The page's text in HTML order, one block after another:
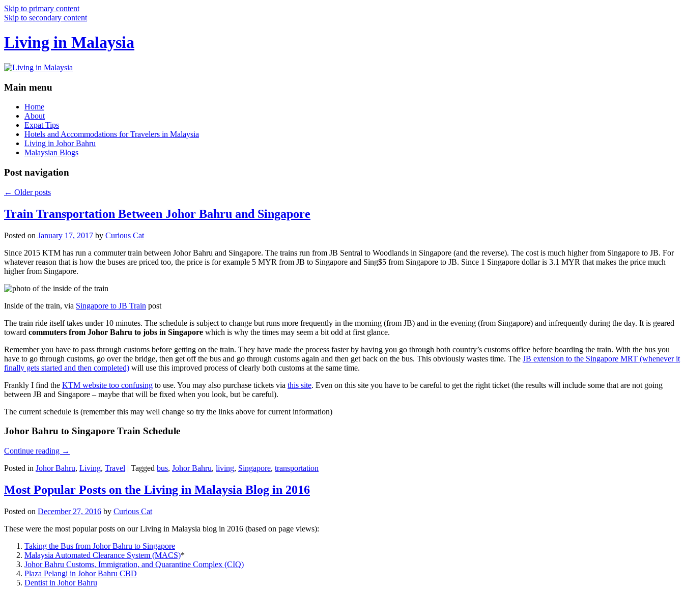
Skip to primary content
Skip to secondary content
Living in Malaysia
Main menu
Home
About
Expat Tips
Hotels and Accommodations for Travelers in Malaysia
Living in Johor Bahru
Malaysian Blogs
Post navigation
← Older posts
Train Transportation Between Johor Bahru and Singapore
Posted on January 17, 2017 by Curious Cat
Since 2015 KTM has run a commuter train between Johor Bahru and Singapore. The trains run from JB Sentral to Woodlands in Singapore (and the reverse). The cost is much higher from Singapore to JB. For
whatever reason that is how the buses are priced too, the price is for example 5 MYR from JB to Singapore and Sing$5 from Singapore to JB. Since 1 Singapore dollar is 3.1 MYR that makes the price much
higher from Singapore.
Inside of the train, via Singapore to JB Train post
The train ride itself takes under 10 minutes. The schedule is subject to change but runs more frequently in the morning (from JB) and in the evening (from Singapore) and infrequently during the day. It is geared
toward commuters from Johor Bahru to jobs in Singapore which is why the times may seem a bit odd at first glance.
Remember you have to pass through customs before getting on the train. They have made the process faster by having you go through both country’s customs office before boarding the train. With the bus you
have to go through customs, go over the bridge, then get off the bus and go through customs again and then get back on the bus. This obviously wastes time. The JB extension to the Singapore MRT (whenever it
finally gets started and then completed) will use this improved process of clearly both customs at the same time.
Frankly I find the KTM website too confusing to use. You may also purchase tickets via this site. Even on this site you have to be careful to get the right ticket (the results will include some that are not going
between JB and Singapore – maybe that will be fixed when you look, but be careful).
The current schedule is (remember this may well change so try the links above for current information)
Johor Bahru to Singapore Train Schedule
Continue reading →
Posted in Johor Bahru, Living, Travel | Tagged bus, Johor Bahru, living, Singapore, transportation
Most Popular Posts on the Living in Malaysia Blog in 2016
Posted on December 27, 2016 by Curious Cat
These were the most popular posts on our Living in Malaysia blog in 2016 (based on page views):
Taking the Bus from Johor Bahru to Singapore
Malaysia Automated Clearance System (MACS)*
Johor Bahru Customs, Immigration, and Quarantine Complex (CIQ)
Plaza Pelangi in Johor Bahru CBD
Dentist in Johor Bahru